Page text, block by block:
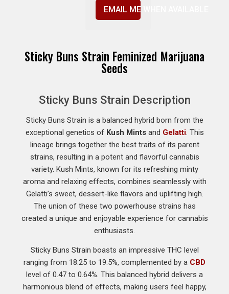
EMAIL ME WHEN AVAILABLE
Sticky Buns Strain Feminized Marijuana
Seeds
Sticky Buns Strain Description
Sticky Buns Strain is a balanced hybrid born from the
exceptional genetics of Kush Mintsand Gelatti. This
lineage brings together the best traits of its parent
strains, resulting in a potent and flavorful cannabis
variety. Kush Mints, known for its refreshing minty
aroma and relaxing effects, combines seamlessly with
Gelatti’s sweet, dessert-like flavors and uplifting high.
The union of these two powerhouse strains has
created a unique and enjoyable experience for cannabis
enthusiasts.
Sticky Buns Strain boasts an impressive THC level
ranging from 18.25 to 19.5%, complemented by a CBD
level of 0.47 to 0.64%. This balanced hybrid delivers a
harmonious blend of effects, making users feel happy,